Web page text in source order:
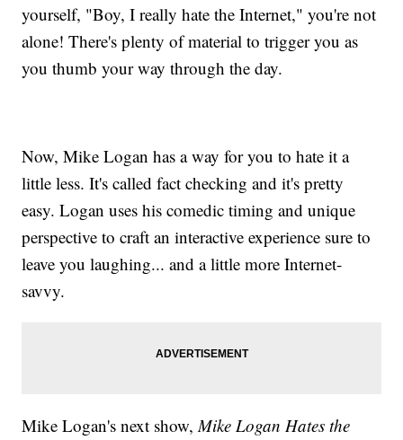
yourself, "Boy, I really hate the Internet," you're not
alone! There's plenty of material to trigger you as
you thumb your way through the day.
Now, Mike Logan has a way for you to hate it a
little less. It's called fact checking and it's pretty
easy. Logan uses his comedic timing and unique
perspective to craft an interactive experience sure to
leave you laughing... and a little more Internet-
savvy.
Mike Logan's next show,Mike Logan Hates the